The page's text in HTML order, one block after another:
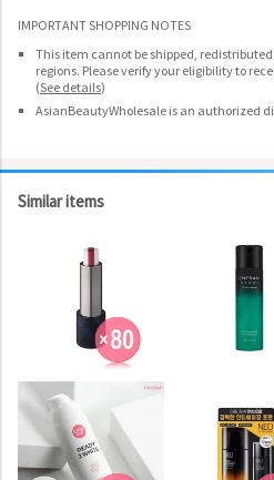
IMPORTANT SHOPPING NOTES
This item cannot be shipped,
regions. Please verify your eligibility to
(See details)
AsianBeautyWholesale is an authorized
Similar items